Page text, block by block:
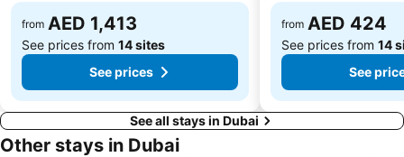
from AED 1,413
See prices from 14 sites
See prices
from AED 424
See prices from 14
See
See all stays in Dubai
Other stays in Dubai